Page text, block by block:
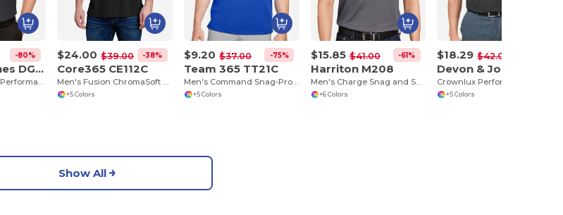
-80%
Devon & Jones DG22
Men's CrownLux Performance Address Mélange Polo
$24.00 $39.00 -38%
Core365 CE112C
Men's Fusion ChromaSoft Colorblock Polo
+5 Colors
$9.20 $37.00 -75%
Team 365 TT21C
Men's Command Snag-Protection Colorblock Polo
+5 Colors
$15.85 $41.00 -61%
Harriton M208
Men's Charge Snag and Soil Protect Polo
+6 Colors
$18.29 $42.00
+5 Colors
Show All